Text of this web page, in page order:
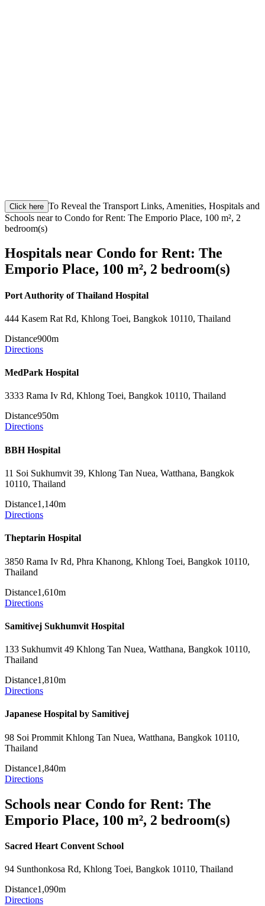
Click here To Reveal the Transport Links, Amenities, Hospitals and
Schools near to Condo for Rent: The Emporio Place, 100 m², 2
bedroom(s)
Hospitals near Condo for Rent: The
Emporio Place, 100 m², 2 bedroom(s)
Port Authority of Thailand Hospital
444 Kasem Rat Rd, Khlong Toei, Bangkok 10110, Thailand
Distance900m
Directions
MedPark Hospital
3333 Rama Iv Rd, Khlong Toei, Bangkok 10110, Thailand
Distance950m
Directions
BBH Hospital
11 Soi Sukhumvit 39, Khlong Tan Nuea, Watthana, Bangkok
10110, Thailand
Distance1,140m
Directions
Theptarin Hospital
3850 Rama Iv Rd, Phra Khanong, Khlong Toei, Bangkok 10110,
Thailand
Distance1,610m
Directions
Samitivej Sukhumvit Hospital
133 Sukhumvit 49 Khlong Tan Nuea, Watthana, Bangkok 10110,
Thailand
Distance1,810m
Directions
Japanese Hospital by Samitivej
98 Soi Prommit Khlong Tan Nuea, Watthana, Bangkok 10110,
Thailand
Distance1,840m
Directions
Schools near Condo for Rent: The
Emporio Place, 100 m², 2 bedroom(s)
Sacred Heart Convent School
94 Sunthonkosa Rd, Khlong Toei, Bangkok 10110, Thailand
Distance1,090m
Directions